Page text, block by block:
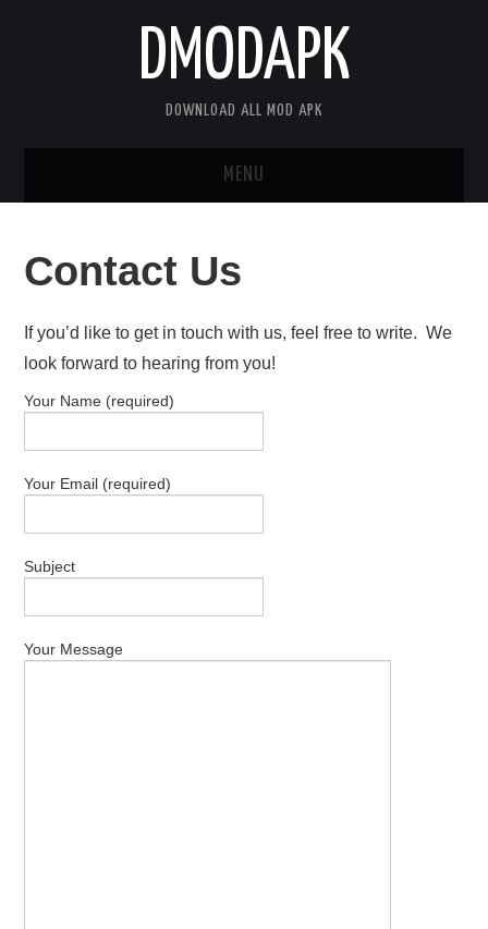
DMODAPK
DOWNLOAD ALL MOD APK
MENU
APPS
GAMES
DISCLAIMER
PRIVACY POLICY
CONTACT US
Contact Us
If you’d like to get in touch with us, feel free to write. We
look forward to hearing from you!
Your Name (required)
Your Email (required)
Subject
Your Message